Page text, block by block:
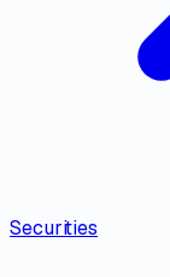
Securities